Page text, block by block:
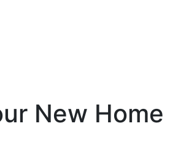
New Home